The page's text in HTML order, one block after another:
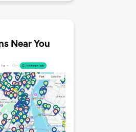
Near You